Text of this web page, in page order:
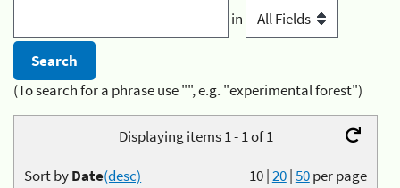
in
(To search for a phrase use "", e.g. "experimental forest")
Displaying items 1 - 1 of 1
10|20|50per page
Sort byDate(desc)